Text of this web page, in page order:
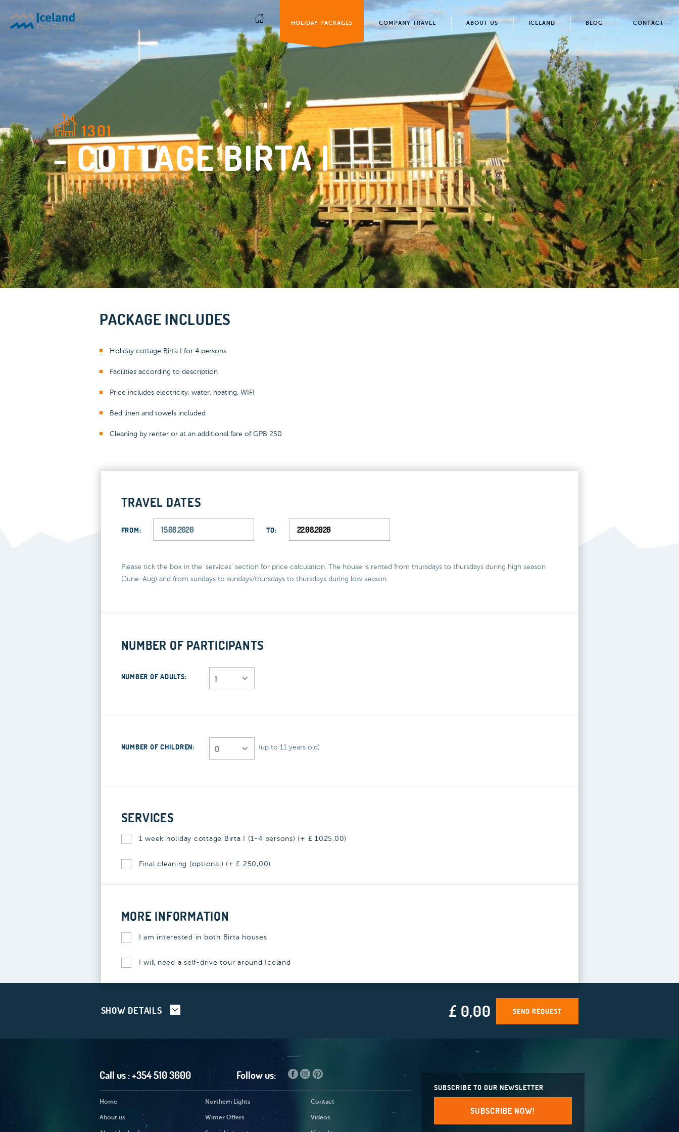
HOLIDAY PACKAGES COMPANY TRAVEL ABOUT US ICELAND BLOG CONTACT
1301
- COTTAGE BIRTA I
PACKAGE INCLUDES
Holiday cottage Birta I for 4 persons
Facilities according to description
Price includes electricity, water, heating, WIFI
Bed linen and towels included
Cleaning by renter or at an additional fare of GPB 250
TRAVEL DATES
FROM: TO:
Please tick the box in the 'services' section for price calculation. The house is rented from thursdays to thursdays during high season
(June-Aug) and from sundays to sundays/thursdays to thursdays during low season.
NUMBER OF PARTICIPANTS
NUMBER OF ADULTS:
NUMBER OF CHILDREN: (up to 11 years old)
SERVICES
1 week holiday cottage Birta I (1-4 persons) (+ £ 1025,00)
Final cleaning (optional) (+ £ 250,00)
MORE INFORMATION
I am interested in both Birta houses
I will need a self-drive tour around Iceland
SHOW DETAILS £ 0,00 SEND REQUEST
Call us :+354 510 3600 Follow us:
Home
About us
Northern Lights
Winter Offers
Contact
Videos
SUBSCRIBE TO OUR NEWSLETTER
SUBSCRIBE NOW!